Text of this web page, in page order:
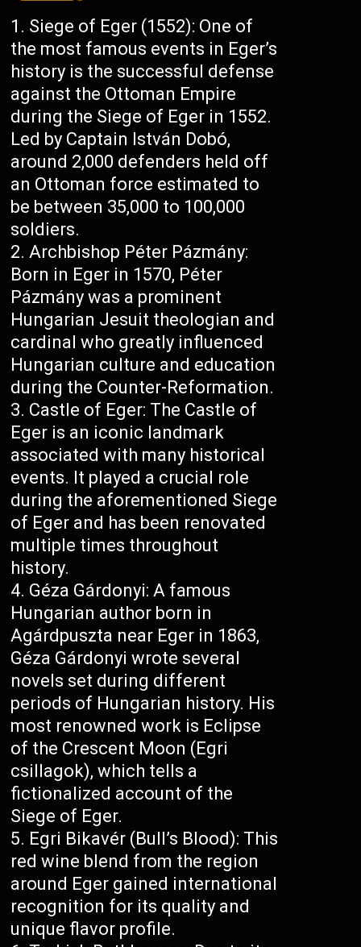
Siege of Eger (1552): One of
the most famous events in Eger’s
history is the successful defense
against the Ottoman Empire
during the Siege of Eger in 1552.
Led by Captain István Dobó,
around 2,000 defenders held off
an Ottoman force estimated to
be between 35,000 to 100,000
soldiers.
Archbishop Péter Pázmány:
Born in Eger in 1570, Péter
Pázmány was a prominent
Hungarian Jesuit theologian and
cardinal who greatly influenced
Hungarian culture and education
during the Counter-Reformation.
Castle of Eger: The Castle of
Eger is an iconic landmark
associated with many historical
events. It played a crucial role
during the aforementioned Siege
of Eger and has been renovated
multiple times throughout
history.
Géza Gárdonyi: A famous
Hungarian author born in
Agárdpuszta near Eger in 1863,
Géza Gárdonyi wrote several
novels set during different
periods of Hungarian history. His
most renowned work is Eclipse
of the Crescent Moon (Egri
csillagok), which tells a
fictionalized account of the
Siege of Eger.
Egri Bikavér (Bull’s Blood): This
red wine blend from the region
around Eger gained international
recognition for its quality and
unique flavor profile.